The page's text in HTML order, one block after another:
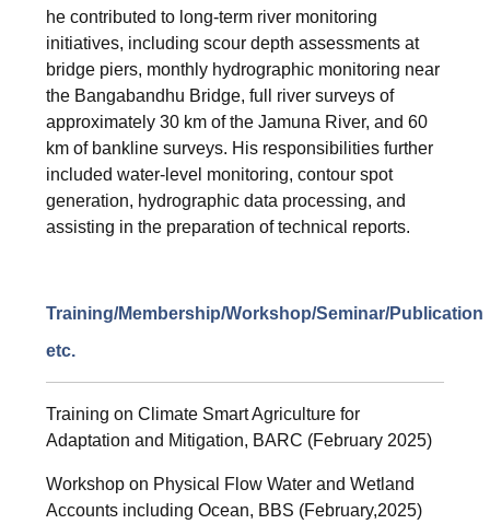
he contributed to long-term river monitoring
initiatives, including scour depth assessments at
bridge piers, monthly hydrographic monitoring near
the Bangabandhu Bridge, full river surveys of
approximately 30 km of the Jamuna River, and 60
km of bankline surveys. His responsibilities further
included water-level monitoring, contour spot
generation, hydrographic data processing, and
assisting in the preparation of technical reports.
Training/Membership/Workshop/Seminar/Publication
etc.
Training on Climate Smart Agriculture for
Adaptation and Mitigation, BARC (February 2025)
Workshop on Physical Flow Water and Wetland
Accounts including Ocean, BBS (February,2025)